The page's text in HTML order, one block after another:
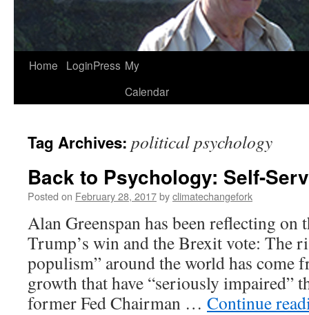
Home LoginPress My
Calendar
Tag Archives: political psychology
Back to Psychology: Self-
Posted on February 28, 2017byclimatechangefork
Alan Greenspan has been reflecting on
Trump’s win and the Brexit vote: The
populism” around the world has come
growth that have “seriously impaired”
former Fed Chairman … Continue